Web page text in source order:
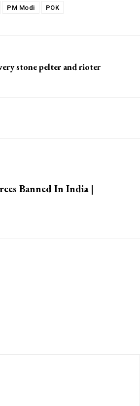
PM Modi POK
stone pelter and rioter
Banned In India |